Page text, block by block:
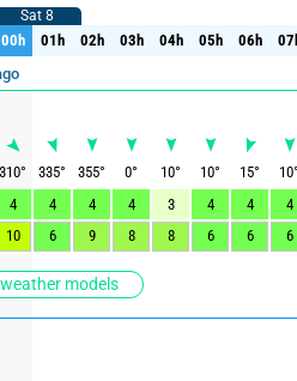
models
Sat 8
00h 01h 02h 03h 04h 05h 06h
Sat 8
00h 01h 02h 03h 04h 05h 06h
310° 335° 355° 0° 10° 10° 15° 10
4
4 4 4 3 4 4
4
10
6 9 8 8 6 6 6